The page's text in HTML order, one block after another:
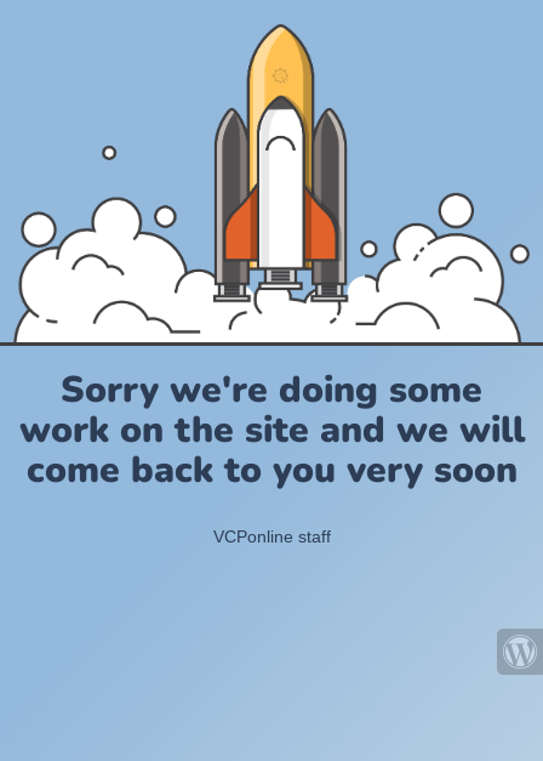
Sorry we're doing some
work on the site and we will
come back to you very soon
VCPonline staff